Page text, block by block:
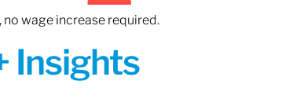
wage increase required.
Insights